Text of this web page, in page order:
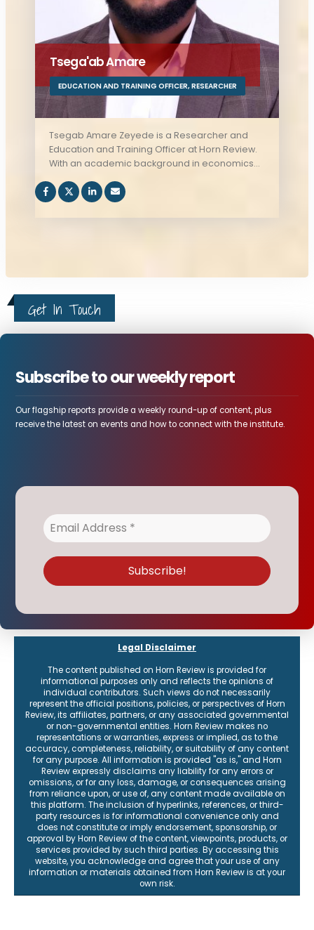
Tsega'ab Amare
EDUCATION AND TRAINING OFFICER, RESEARCHER
Tsegab Amare Zeyede is a Researcher and
Education and Training Officer at Horn Review.
With an academic background in economics
Relations, Tsegab contributes to research and
education initiatives that promotes regional
Get In Touch
Subscribe to our weekly report
Our flagship reports provide a weekly round-up of content, plus
receive the latest on events and how to connect with the institute.
Legal Disclaimer
The content published on Horn Review is provided for
informational purposes only and reflects the opinions of
individual contributors. Such views do not necessarily
represent the official positions, policies, or perspectives of Horn
Review, its affiliates, partners, or any associated governmental
or non-governmental entities. Horn Review makes no
representations or warranties, express or implied, as to the
accuracy, completeness, reliability, or suitability of any content
for any purpose. All information is provided "as is," and Horn
Review expressly disclaims any liability for any errors or
omissions, or for any loss, damage, or consequences arising
from reliance upon, or use of, any content made available on
this platform. The inclusion of hyperlinks, references, or third-
party resources is for informational convenience only and
does not constitute or imply endorsement, sponsorship, or
approval by Horn Review of the content, viewpoints, products, or
services provided by such third parties. By accessing this
website, you acknowledge and agree that your use of any
information or materials obtained from Horn Review is at your
own risk.